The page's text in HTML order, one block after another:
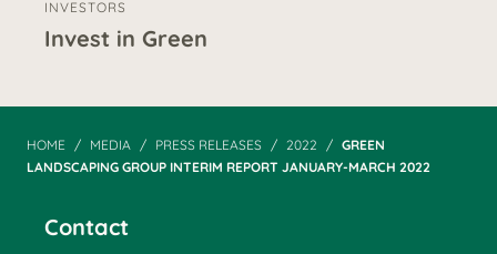
INVESTORS
Invest in Green
HOME MEDIA PRESS RELEASES 2022
GREEN
LANDSCAPING GROUP INTERIM REPORT JANUARY-MARCH 2022
Contact